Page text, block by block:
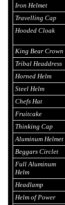
Iron Helmet
Travelling Cap
Hooded Cloak
King Bear Crown
Tribal Headdress
Horned Helm
Steel Helm
Chefs Hat
Fruitcake
Thinking Cap
Aluminum Helmet
Beggars Circlet
Full Aluminum
Helm
Headlamp
Helm of Power